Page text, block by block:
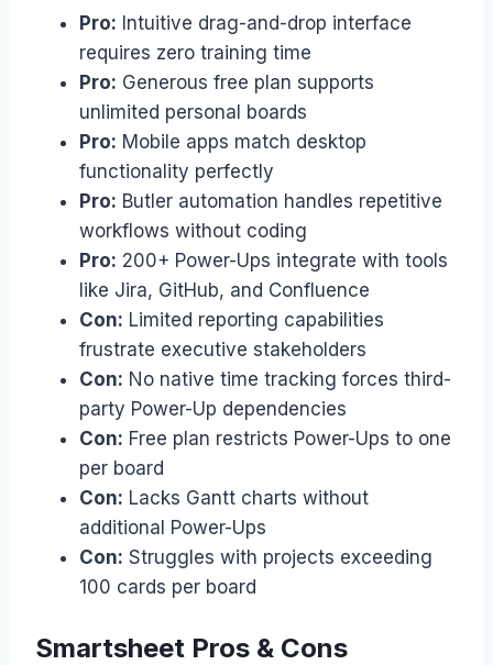
Pro: Intuitive drag-and-drop interface
requires zero training time
Pro: Generous free plan supports
unlimited personal boards
Pro: Mobile apps match desktop
functionality perfectly
Pro: Butler automation handles repetitive
workflows without coding
Pro: 200+ Power-Ups integrate with tools
like Jira, GitHub, and Confluence
Con: Limited reporting capabilities
frustrate executive stakeholders
Con: No native time tracking forces third-
party Power-Up dependencies
Con: Free plan restricts Power-Ups to one
per board
Con: Lacks Gantt charts without
additional Power-Ups
Con: Struggles with projects exceeding
100 cards per board
Smartsheet Pros & Cons